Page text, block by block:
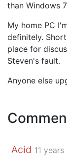
than Windows
My home PC
definitely.
place for
Steven's fault.
Anyone else
Acid 11 years